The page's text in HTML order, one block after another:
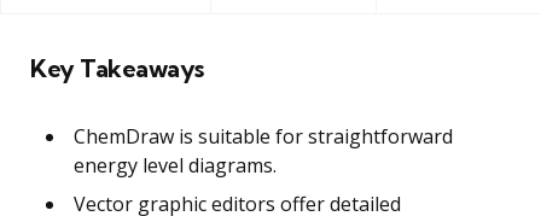
Key Takeaways
ChemDraw is suitable for straightforward
energy level diagrams.
Vector graphic editors offer detailed